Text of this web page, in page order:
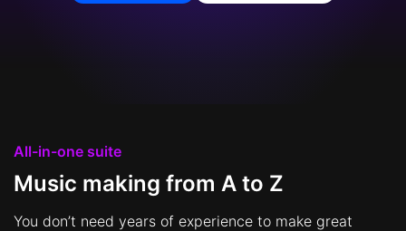
All-in-one suite
Music making from A to Z
You don’t need years of experience to make great